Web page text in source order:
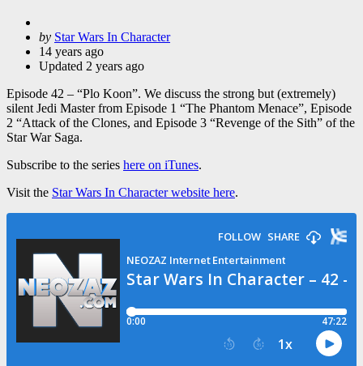
Posted
by
by Star Wars In Character
14 years ago
Updated 2 years ago
Episode 42 – “Plo Koon”. We discuss the strong but (extremely)
silent Jedi Master from Episode 1 “The Phantom Menace”, Episode
2 “Attack of the Clones, and Episode 3 “Revenge of the Sith” of the
Star War Saga.
Subscribe to the series here on iTunes.
Visit the Star Wars In Character website here.